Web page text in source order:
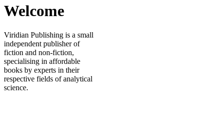
Welcome
Viridian Publishing is a small
independent publisher of
fiction and non-fiction,
specialising in affordable
books by experts in their
respective fields of analytical
science.